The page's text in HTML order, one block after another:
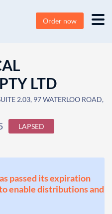
Order now
LTD
2.03, 97 WATERLOO ROAD,
LAPSED
passed its expiration
enable distributions and